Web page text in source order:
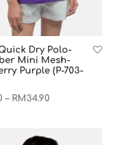
Dry Polo-
Mini Mesh-
Purple (P-703-
– RM 34.90